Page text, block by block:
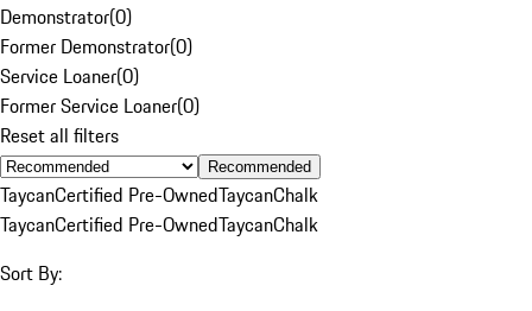
Demonstrator(0)
Former Demonstrator(0)
Service Loaner(0)
Former Service Loaner(0)
Reset all filters
Recommended
TaycanCertified Pre-OwnedTaycanChalk
TaycanCertified Pre-OwnedTaycanChalk
Sort By: